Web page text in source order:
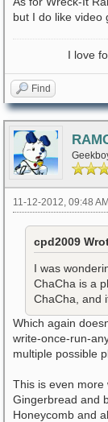
but I do like video
I love
Find
11-12-2012, 09:48 AM
cpd2009
I was
ChaCha is a
ChaCha, and
Which again
write-once-run-
multiple possible
This is even more
Gingerbread and
Honeycomb and